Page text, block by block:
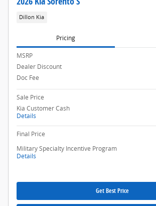
Dillon Kia
Pricing
MSRP
Dealer Discount
Doc Fee
Sale Price
Kia Customer Cash
Details
Final Price
Military Specialty Incentive Program
Details
Get Best Price